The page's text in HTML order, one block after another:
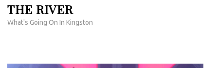
THE RIVER
What's Going On In Kingston